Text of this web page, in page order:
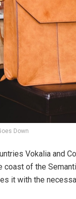
Down
Vokalia and
of the
it with the